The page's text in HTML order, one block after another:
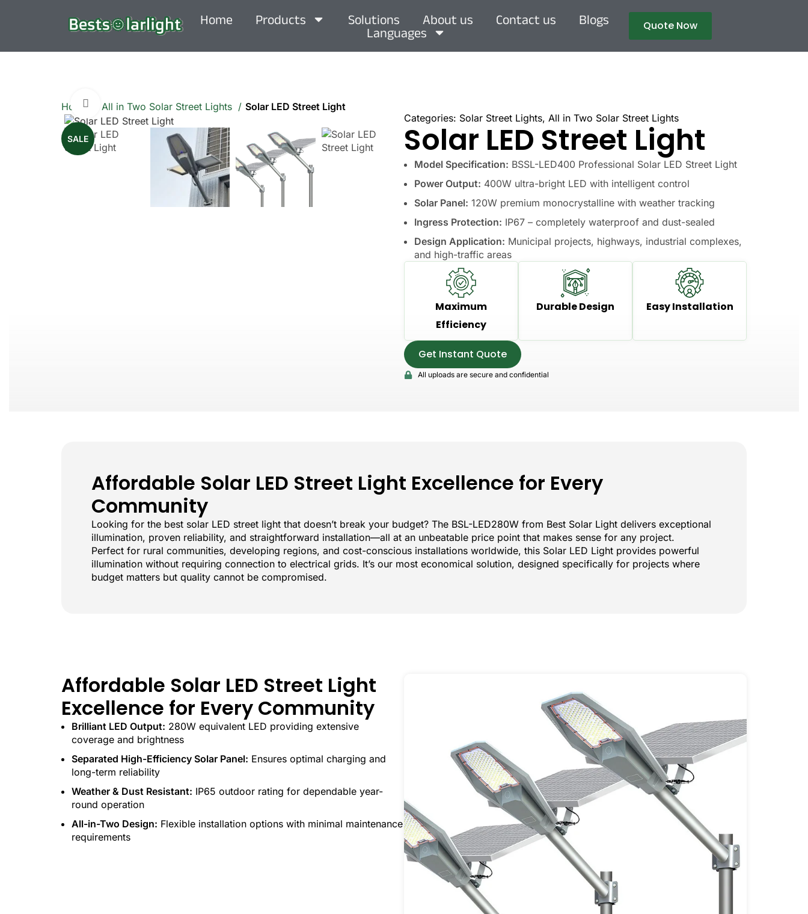
Home Products Solutions About us Contact us
Blogs
Languages
Quote Now
Home All in Two Solar Street Lights Solar LED Street Light
SALE
Click to enlarge
Categories: Solar Street Lights, All in Two Solar Street Lights
Solar LED Street Light
Model Specification: BSSL-LED400 Professional Solar LED Street Light
Power Output: 400W ultra-bright LED with intelligent control
Solar Panel: 120W premium monocrystalline with weather tracking
Ingress Protection: IP67 – completely waterproof and dust-sealed
Design Application: Municipal projects, highways, industrial complexes,
and high-traffic areas
Maximum
Efficiency
Durable Design Easy Installation
Get Instant Quote
All uploads are secure and confidential
Affordable Solar LED Street Light Excellence for Every
Community
Looking for the best solar LED street light that doesn’t break your budget? The BSL-LED280W from Best Solar Light delivers exceptional
illumination, proven reliability, and straightforward installation—all at an unbeatable price point that makes sense for any project.
Perfect for rural communities, developing regions, and cost-conscious installations worldwide, this Solar LED Light provides powerful
illumination without requiring connection to electrical grids. It’s our most economical solution, designed specifically for projects where
budget matters but quality cannot be compromised.
Affordable Solar LED Street Light
Excellence for Every Community
Brilliant LED Output: 280W equivalent LED providing extensive
coverage and brightness
Separated High-Efficiency Solar Panel: Ensures optimal charging and
long-term reliability
Weather & Dust Resistant: IP65 outdoor rating for dependable year-
round operation
All-in-Two Design: Flexible installation options with minimal maintenance
requirements